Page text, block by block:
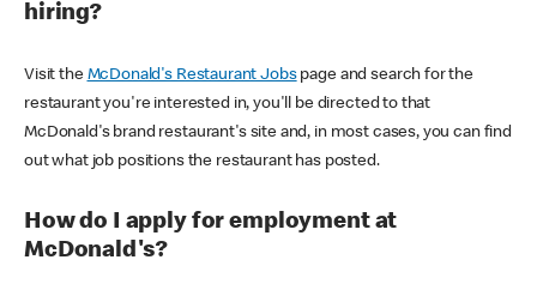
hiring?
Visit the McDonald's Restaurant Jobspage and search for the
restaurant you're interested in, you'll be directed to that
McDonald's brand restaurant's site and, in most cases, you can find
out what job positions the restaurant has posted.
How do I apply for employment at
McDonald's?